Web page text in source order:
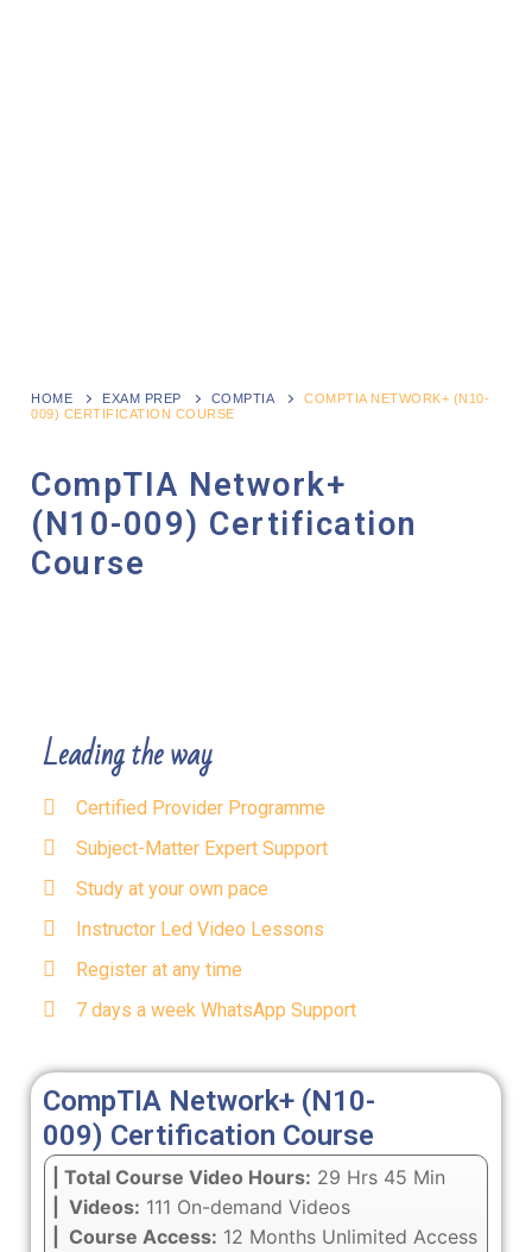
HOME EXAM PREP COMPTIA
COMPTIA NETWORK+ (N10-
009) CERTIFICATION COURSE
CompTIA Network+
(N10-009) Certification
Course
Leading the way
Certified Provider Programme
Subject-Matter Expert Support
Study at your own pace
Instructor Led Video Lessons
Register at any time
7 days a week WhatsApp Support
CompTIA Network+ (N10-
009) Certification Course
| Total Course Video Hours: 29 Hrs 45 Min
| Videos: 111 On-demand Videos
| Course Access: 12 Months Unlimited Access